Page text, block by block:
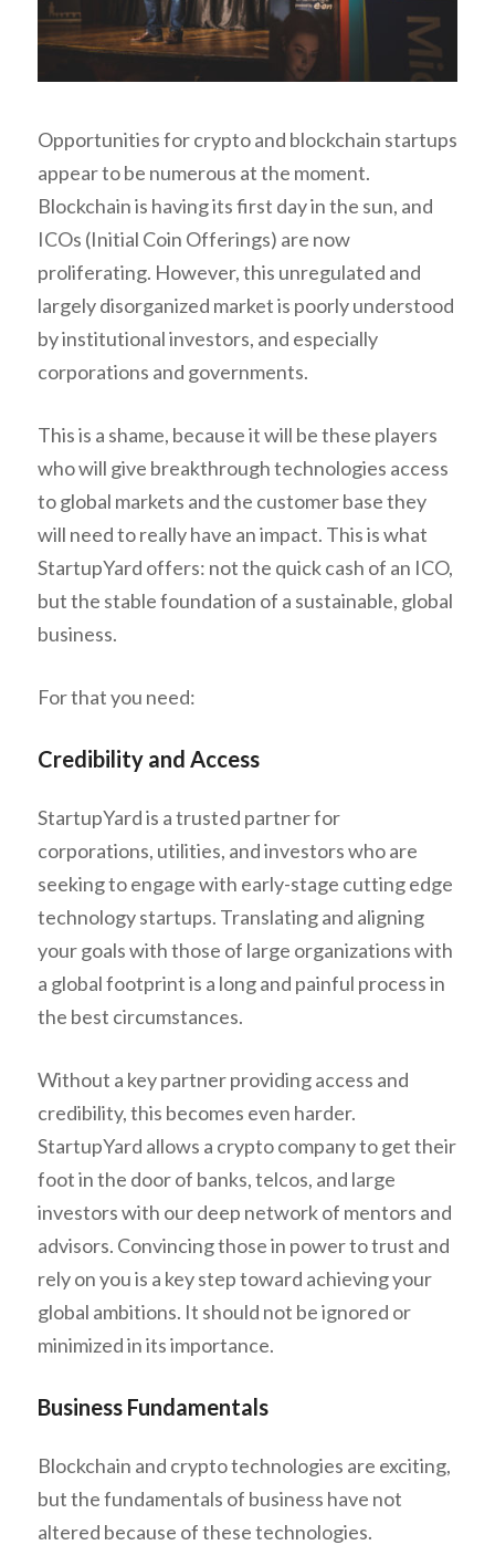
Opportunities for crypto and blockchain startups
appear to be numerous at the moment.
Blockchain is having its first day in the sun, and
ICOs (Initial Coin Offerings) are now
proliferating. However, this unregulated and
largely disorganized market is poorly understood
by institutional investors, and especially
corporations and governments.
This is a shame, because it will be these players
who will give breakthrough technologies access
to global markets and the customer base they
will need to really have an impact. This is what
StartupYard offers: not the quick cash of an ICO,
but the stable foundation of a sustainable, global
business.
For that you need:
Credibility and Access
StartupYard is a trusted partner for
corporations, utilities, and investors who are
seeking to engage with early-stage cutting edge
technology startups. Translating and aligning
your goals with those of large organizations with
a global footprint is a long and painful process in
the best circumstances.
Without a key partner providing access and
credibility, this becomes even harder.
StartupYard allows a crypto company to get their
foot in the door of banks, telcos, and large
investors with our deep network of mentors and
advisors. Convincing those in power to trust and
rely on you is a key step toward achieving your
global ambitions. It should not be ignored or
minimized in its importance.
Business Fundamentals
Blockchain and crypto technologies are exciting,
but the fundamentals of business have not
altered because of these technologies.